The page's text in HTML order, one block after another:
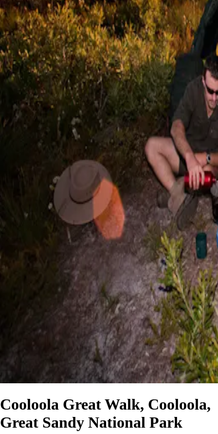
Cooloola Great Walk, Cooloola,
Great Sandy National Park